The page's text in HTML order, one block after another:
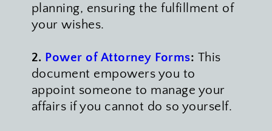
planning, ensuring the fulfillment of
your wishes.
2. Power of Attorney Forms: This
document empowers you to
appoint someone to manage your
affairs if you cannot do so yourself.